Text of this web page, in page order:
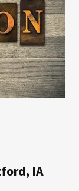
IA